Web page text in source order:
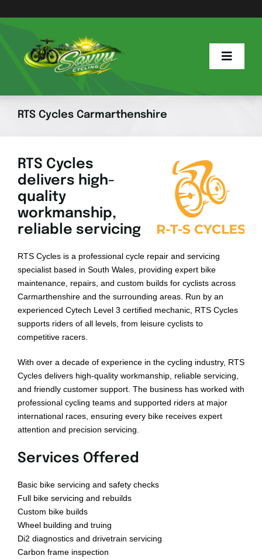
to
Toggle
Home
E Info
E Bike Hub
Bikepacking
RTS Cycles Carmarthenshire
RTS Cycles
delivers high-
quality
workmanship,
reliable servicing
RTS Cycles is a professional cycle repair and servicing
specialist based in South Wales, providing expert bike
maintenance, repairs, and custom builds for cyclists across
Carmarthenshire and the surrounding areas. Run by an
experienced Cytech Level 3 certified mechanic, RTS Cycles
supports riders of all levels, from leisure cyclists to
competitive racers.
With over a decade of experience in the cycling industry, RTS
Cycles delivers high-quality workmanship, reliable servicing,
and friendly customer support. The business has worked with
professional cycling teams and supported riders at major
international races, ensuring every bike receives expert
attention and precision servicing.
Services Offered
Basic bike servicing and safety checks
Full bike servicing and rebuilds
Custom bike builds
Wheel building and truing
Di2 diagnostics and drivetrain servicing
Carbon frame inspection